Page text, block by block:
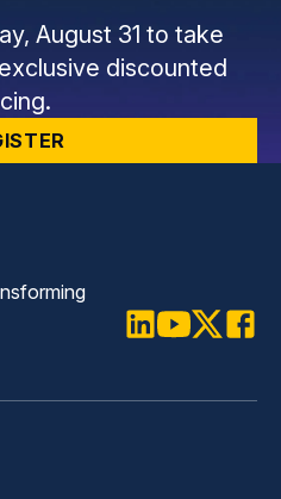
August 31 to take
discounted